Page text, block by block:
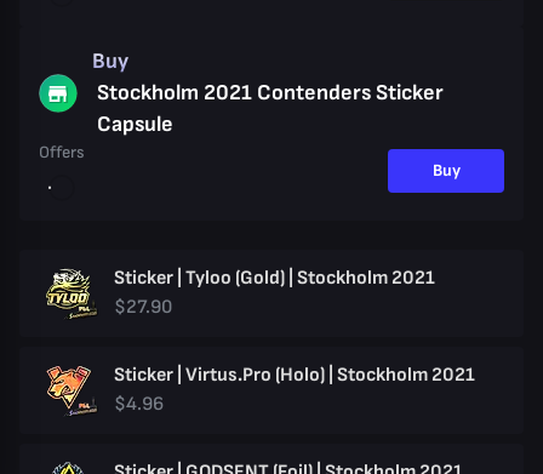
Buy
Stockholm 2021 Contenders Sticker
Capsule
Offers
Buy
Sticker | Tyloo (Gold) | Stockholm 2021
$27.90
Sticker | Virtus.Pro (Holo) | Stockholm 2021
$4.96